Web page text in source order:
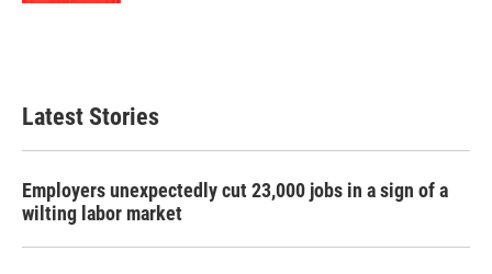
Latest Stories
Employers unexpectedly cut 23,000 jobs in a sign of a
wilting labor market